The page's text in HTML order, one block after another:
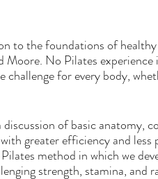
to the foundations of
No Pilates experience
for every body,
of basic anatomy,
greater efficiency and
method in which we
strength, stamina, and